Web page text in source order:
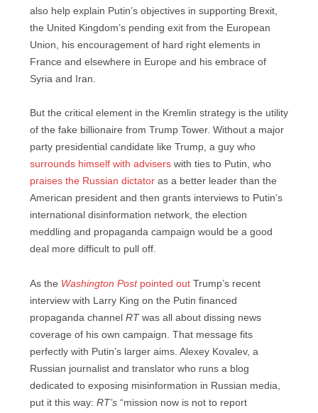
also help explain Putin’s objectives in supporting Brexit,
the United Kingdom’s pending exit from the European
Union, his encouragement of hard right elements in
France and elsewhere in Europe and his embrace of
Syria and Iran.
But the critical element in the Kremlin strategy is the utility
of the fake billionaire from Trump Tower. Without a major
party presidential candidate like Trump, a guy who
surrounds himself with advisers with ties to Putin, who
praises the Russian dictator as a better leader than the
American president and then grants interviews to Putin’s
international disinformation network, the election
meddling and propaganda campaign would be a good
deal more difficult to pull off.
As the Washington Postpointed out Trump’s recent
interview with Larry King on the Putin financed
propaganda channel RTwas all about dissing news
coverage of his own campaign. That message fits
perfectly with Putin’s larger aims. Alexey Kovalev, a
Russian journalist and translator who runs a blog
dedicated to exposing misinformation in Russian media,
put it this way: RT’s “mission now is not to report